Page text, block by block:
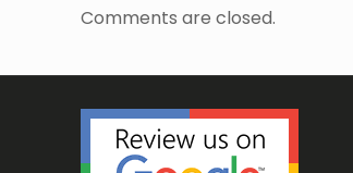
Comments are closed.